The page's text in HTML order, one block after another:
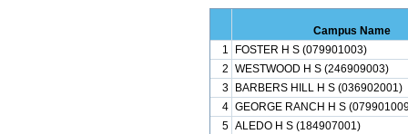
Campus Name
1
FOSTER H S (079901003)
2 WESTWOOD H S (246909003)
3
BARBERS HILL H S (036902001)
4 GEORGE RANCH H S
5 ALEDO H S (184907001)